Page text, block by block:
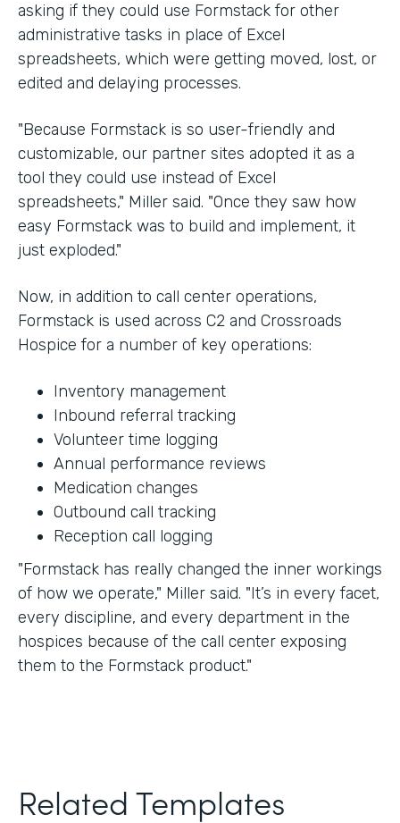
asking if they could use Formstack for other
administrative tasks in place of Excel
spreadsheets, which were getting moved, lost, or
edited and delaying processes.
"Because Formstack is so user-friendly and
customizable, our partner sites adopted it as a
tool they could use instead of Excel
spreadsheets," Miller said. "Once they saw how
easy Formstack was to build and implement, it
just exploded."
Now, in addition to call center operations,
Formstack is used across C2 and Crossroads
Hospice for a number of key operations:
Inventory management
Inbound referral tracking
Volunteer time logging
Annual performance reviews
Medication changes
Outbound call tracking
Reception call logging
"Formstack has really changed the inner workings
of how we operate," Miller said. "It’s in every facet,
every discipline, and every department in the
hospices because of the call center exposing
them to the Formstack product."
Related Templates